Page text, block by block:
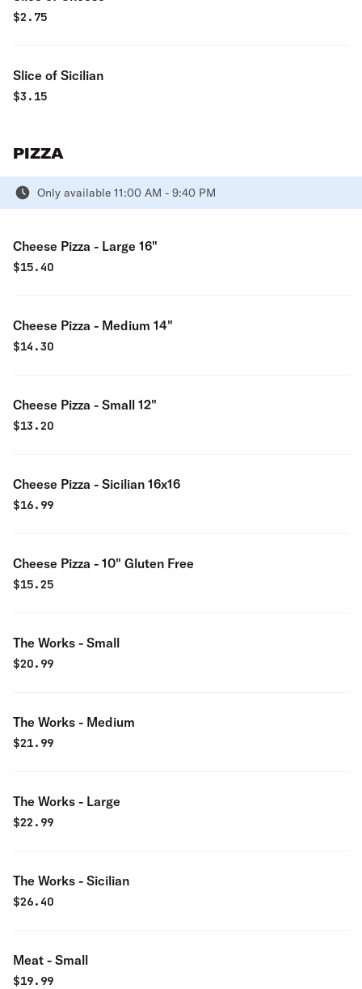
$2.75
Slice of Sicilian
$3.15
PIZZA
Only available 11:00 AM - 9:40 PM
Cheese Pizza - Large 16"
$15.40
Cheese Pizza - Medium 14"
$14.30
Cheese Pizza - Small 12"
$13.20
Cheese Pizza - Sicilian 16x16
$16.99
Cheese Pizza - 10" Gluten Free
$15.25
The Works - Small
$20.99
The Works - Medium
$21.99
The Works - Large
$22.99
The Works - Sicilian
$26.40
Meat - Small
$19.99